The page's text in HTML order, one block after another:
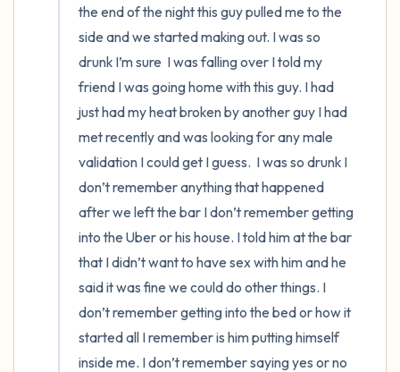
the end of the night this guy pulled me to the
side and we started making out. I was so
drunk I’m sure  I was falling over I told my
friend I was going home with this guy. I had
just had my heat broken by another guy I had
met recently and was looking for any male
validation I could get I guess.  I was so drunk I
don’t remember anything that happened
after we left the bar I don’t remember getting
into the Uber or his house. I told him at the bar
that I didn’t want to have sex with him and he
said it was fine we could do other things. I
don’t remember getting into the bed or how it
started all I remember is him putting himself
inside me. I don’t remember saying yes or no